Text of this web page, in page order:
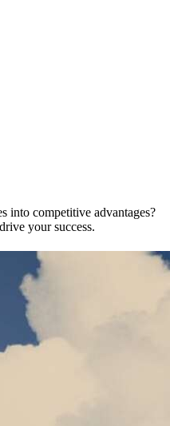
into competitive advantages?
your success.